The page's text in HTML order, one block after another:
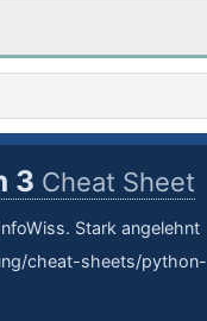
3 Cheat Sheet
Stark angelehnt
cheat-sheets/python-